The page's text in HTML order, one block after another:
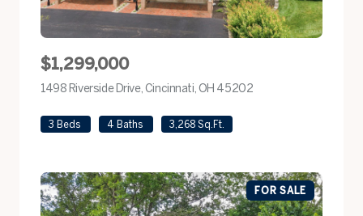
$1,299,000
1498 Riverside Drive, Cincinnati, OH 45202
3 Beds 4 Baths 3,268 Sq.Ft.
FOR SALE